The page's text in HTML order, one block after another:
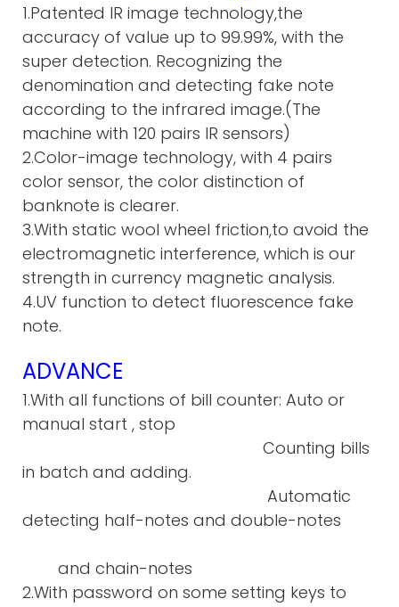
1.Patented IR image technology,the
accuracy of value up to 99.99%, with the
super detection. Recognizing the
denomination and detecting fake note
according to the infrared image.(The
machine with 120 pairs IR sensors)
2.Color-image technology, with 4 pairs
color sensor, the color distinction of
banknote is clearer.
3.With static wool wheel friction,to avoid the
electromagnetic interference, which is our
strength in currency magnetic analysis.
4.UV function to detect fluorescence fake
note.
ADVANCE
1.With all functions of bill counter: Auto or
manual start , stop
Counting bills
in batch and adding.
Automatic
detecting half-notes and double-notes
and chain-notes
2.With password on some setting keys to